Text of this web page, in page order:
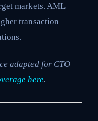
markets. AML
transaction
adapted for CTO
here.